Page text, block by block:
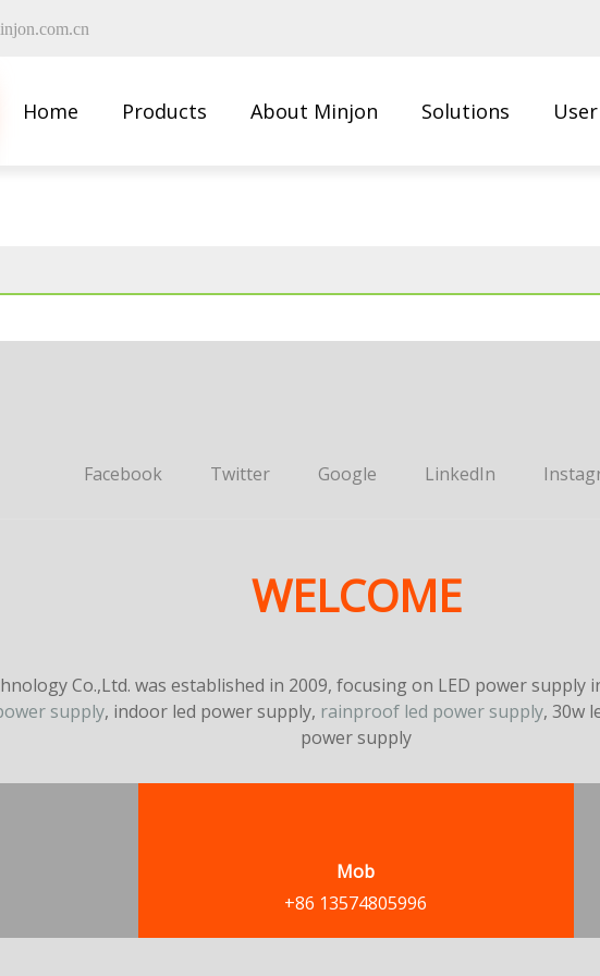
Home Products About Minjon Solutions
Facebook Twitter Google LinkedIn
WELCOME
Co.,Ltd. was established in 2009, focusing on LED power
supply, indoor led power supply, rainproof led power supply, 30w
power supply
Mob
+86 13574805996